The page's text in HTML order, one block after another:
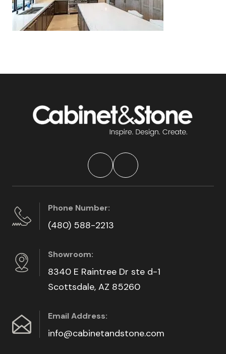
Phone Number:
(480) 588-2213
Showroom:
8340 E Raintree Dr ste d-1
Scottsdale, AZ 85260
Email Address:
info@cabinetandstone.com